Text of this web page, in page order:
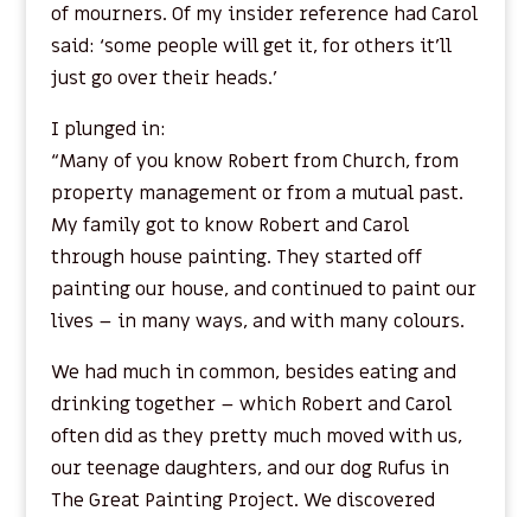
of mourners. Of my insider reference had Carol
said: ‘some people will get it, for others it’ll
just go over their heads.’
I plunged in:
“Many of you know Robert from Church, from
property management or from a mutual past.
My family got to know Robert and Carol
through house painting. They started off
painting our house, and continued to paint our
lives – in many ways, and with many colours.
We had much in common, besides eating and
drinking together – which Robert and Carol
often did as they pretty much moved with us,
our teenage daughters, and our dog Rufus in
The Great Painting Project. We discovered